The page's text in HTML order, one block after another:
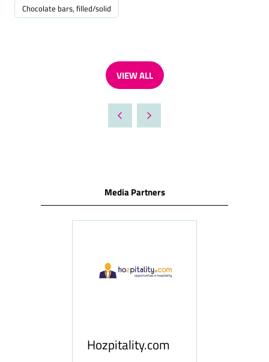
Chocolate bars, filled/solid
VIEW ALL
(OPENS
A
NEW
Media Partners
Hozpitality.com